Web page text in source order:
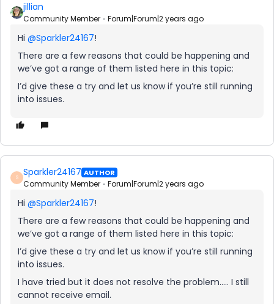
jillian
Community Member Forum|Forum|2 years ago
Hi @Sparkler24167!
There are a few reasons that could be happening and
we’ve got a range of them listed here in this topic:
I’d give these a try and let us know if you’re still running
into issues.
S Sparkler24167 AUTHOR
Community Member Forum|Forum|2 years ago
Hi @Sparkler24167!
There are a few reasons that could be happening and
we’ve got a range of them listed here in this topic:
I’d give these a try and let us know if you’re still running
into issues.
I have tried but it does not resolve the problem….. I still
cannot receive email.